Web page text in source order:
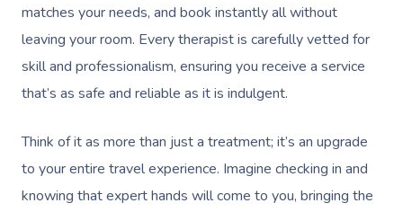
matches your needs, and book instantly all without
leaving your room. Every therapist is carefully vetted for
skill and professionalism, ensuring you receive a service
that’s as safe and reliable as it is indulgent.
Think of it as more than just a treatment; it’s an upgrade
to your entire travel experience. Imagine checking in and
knowing that expert hands will come to you, bringing the